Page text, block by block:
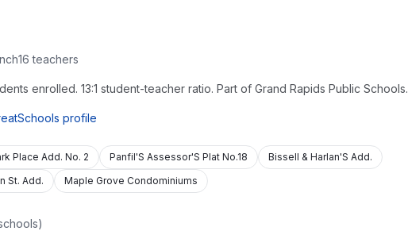
16 teachers
enrolled. 13:1 student-teacher ratio. Part of Grand Rapids Public Schools.
profile
Place Add. No. 2 Panfil'S Assessor'S Plat No.18
Bissell & Harlan'S Add.
St. Add. Maple Grove Condominiums